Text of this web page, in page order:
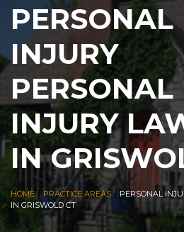
PERSONAL
INJURY
PERSONAL
INJURY
IN
HOME| PRACTICE AREAS|PERSONAL
IN GRISWOLD CT